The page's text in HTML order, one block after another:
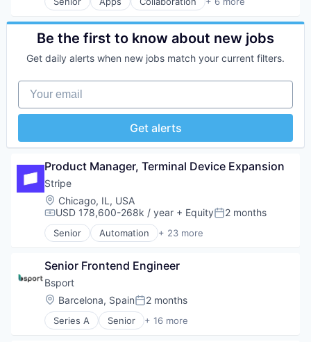
Video Streaming
Wellness and Fitness Services
Mobile
Mobile Apps
Sales & Marketing
Software
Sports
Video On Demand
Video Streaming
Wellness and Fitness Services
Mobile Apps
Product Management
Productivity Tools
Real Time
Be the first to know about new jobs
Get daily alerts when new jobs match your current filters.
Your email
Get alerts
Product Manager, Terminal Device Expansion
Stripe
Location:
Chicago, IL, USA
Compensation:
USD 178,600-268k / year + EquityPosted:
2 months
Senior Automation + 23 more
Business And Industrial
Consumer Software
Credit Cards
Developer APIs
E-Commerce
Finance
Senior Frontend Engineer
Bsport
Location:
Barcelona, SpainPosted:
2 months
Series A Senior + 16 more
Application Software